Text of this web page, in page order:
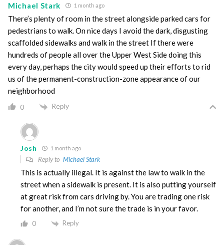
Michael Stark 1 month ago
There’s plenty of room in the street alongside parked cars for
pedestrians to walk. On nice days I avoid the dark, disgusting
scaffolded sidewalks and walk in the street If there were
hundreds of people all over the Upper West Side doing this
every day, perhaps the city would speed up their efforts to rid
us of the permanent-construction-zone appearance of our
neighborhood
0 Reply
Josh 1 month ago
Reply to Michael Stark
This is actually illegal. It is against the law to walk in the
street when a sidewalk is present. It is also putting yourself
at great risk from cars driving by. You are trading one risk
for another, and I’m not sure the trade is in your favor.
0 Reply